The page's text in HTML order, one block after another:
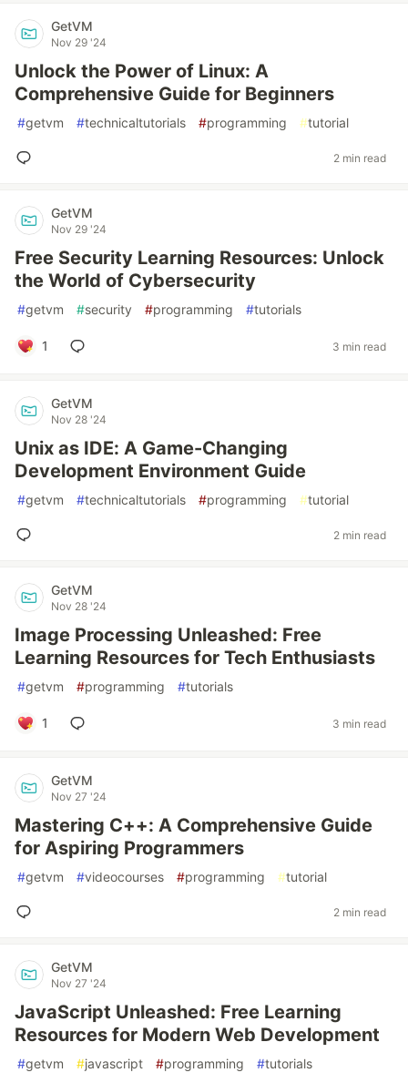
GetVM
Nov 29 '24
Unlock the Power of Linux: A
Comprehensive Guide for Beginners
#getvm #technicaltutorials #programming #tutorial
2 min read
GetVM
Nov 29 '24
Free Security Learning Resources: Unlock
the World of Cybersecurity
#getvm #security #programming #tutorials
1 3 min read
GetVM
Nov 28 '24
Unix as IDE: A Game-Changing
Development Environment Guide
#getvm #technicaltutorials #programming #tutorial
2 min read
GetVM
Nov 28 '24
Image Processing Unleashed: Free
Learning Resources for Tech Enthusiasts
#getvm #programming #tutorials
1 3 min read
GetVM
Nov 27 '24
Mastering C++: A Comprehensive Guide
for Aspiring Programmers
#getvm #videocourses #programming #tutorial
2 min read
GetVM
Nov 27 '24
JavaScript Unleashed: Free Learning
Resources for Modern Web Development
#getvm #javascript #programming #tutorials